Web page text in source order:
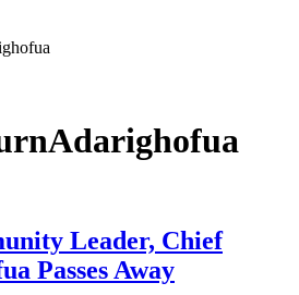
Leader, Chief
Passes Away